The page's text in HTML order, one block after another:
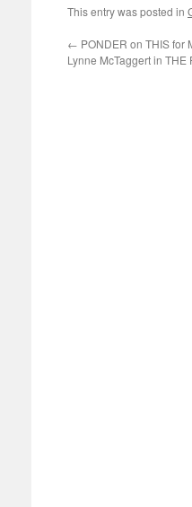
This entry was posted in
← PONDER on THIS for
Lynne McTaggert in THE